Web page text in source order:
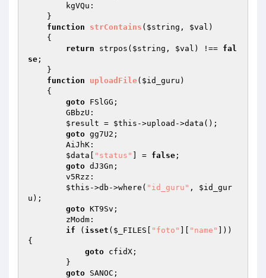
function
strContains ( $string , $val )
{
return strpos( $string , $val ) !== fal
se ;
function
uploadFile( $id_guru )
{
goto FSlGG;
$result = $this ->upload->data();
goto gg7U2;
$data
"status" ] = false ;
goto dJ3Gn;
$this ->db->where( "id_guru" , $id_gur
u );
goto KT9Sv;
if ( isset ( $_FILES "foto" "name"
]))
{
goto cfidX;
goto SANOC;